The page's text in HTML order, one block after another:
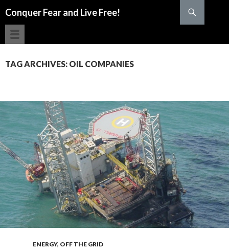
Conquer Fear and Live Free!
TAG ARCHIVES: OIL COMPANIES
ENERGY, OFF THE GRID